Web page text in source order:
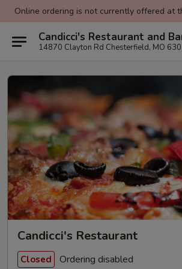
Online ordering is not currently offered at
Candicci's Restaurant and
14870 Clayton Rd Chesterfield, MO
Candicci's Restaurant
Closed Ordering disabled